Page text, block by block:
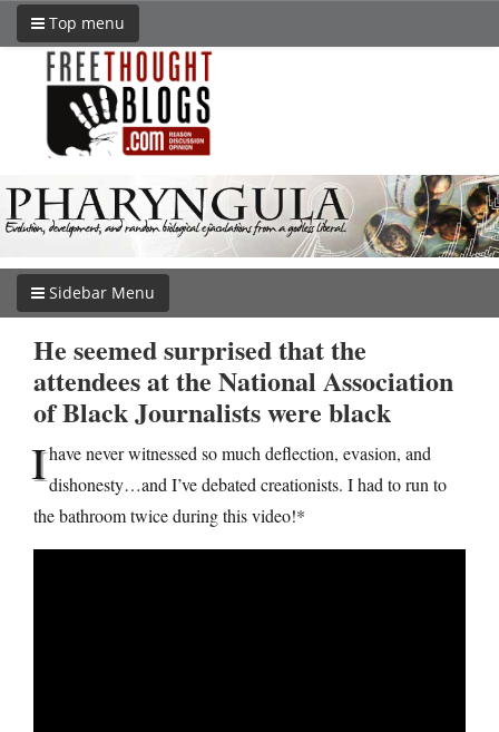
Top menu
Sidebar Menu
He seemed surprised that the
attendees at the National Association
of Black Journalists were black
Ihave never witnessed so much deflection, evasion, and
dishonesty…and I’ve debated creationists. I had to run to
the bathroom twice during this video!*